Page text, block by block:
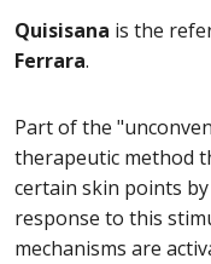
Quisisana is the
Ferrara.
Part of the
therapeutic method
certain skin points
response to this
mechanisms are